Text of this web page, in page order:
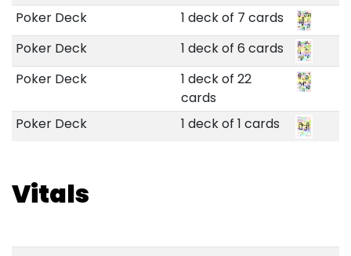
Poker Deck
1 deck of 7 cards
Poker Deck
1 deck of 6 cards
Poker Deck
1 deck of 22
cards
Poker Deck
1 deck of 1 cards
Vitals